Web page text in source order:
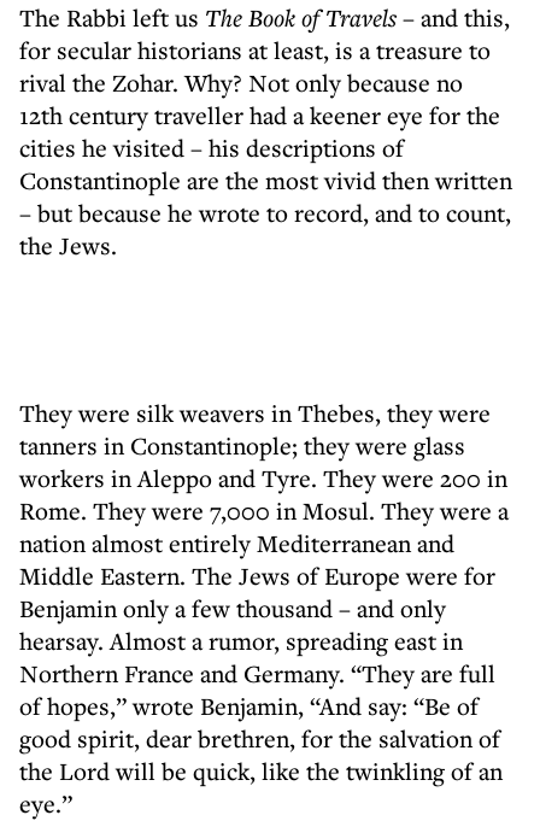
The Rabbi left us The Book of Travels– and this,
for secular historians at least, is a treasure to
rival the Zohar. Why? Not only because no
12th century traveller had a keener eye for the
cities he visited – his descriptions of
Constantinople are the most vivid then written
– but because he wrote to record, and to count,
the Jews.
They were silk weavers in Thebes, they were
tanners in Constantinople; they were glass
workers in Aleppo and Tyre. They were 200 in
Rome. They were 7,000 in Mosul. They were a
nation almost entirely Mediterranean and
Middle Eastern. The Jews of Europe were for
Benjamin only a few thousand – and only
hearsay. Almost a rumor, spreading east in
Northern France and Germany. “They are full
of hopes,” wrote Benjamin, “And say: “Be of
good spirit, dear brethren, for the salvation of
the Lord will be quick, like the twinkling of an
eye.”